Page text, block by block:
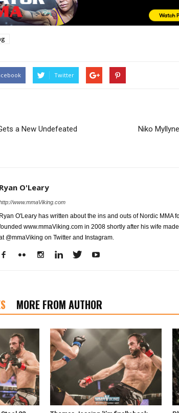
Twitter
a New Undefeated
Niko
Ryan O'Leary
www.mmaViking.com
Ryan O'Leary has written about the ins and outs of Nordic MMA
www.mmaViking.com in 2008 shortly after his wife
@mmaViking on Twitter and Instagram.
MORE FROM AUTHOR